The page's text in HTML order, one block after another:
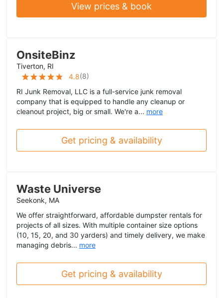
View prices & book
OnsiteBinz
Tiverton, RI
4.8(8)
RI Junk Removal, LLC is a full-service junk removal
company that is equipped to handle any cleanup or
cleanout project, big or small. We're a... more
Get pricing & availability
Waste Universe
Seekonk, MA
We offer straightforward, affordable dumpster rentals for
projects of all sizes. With multiple container size options
(10, 15, 20, and 30 yarders) and timely delivery, we make
managing debris... more
Get pricing & availability